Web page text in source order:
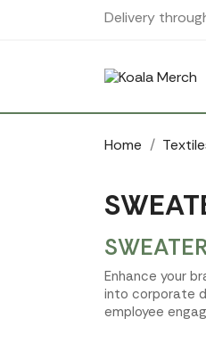
Delivery
Home
Enhance your
into corporate
employee
Cookies management panel